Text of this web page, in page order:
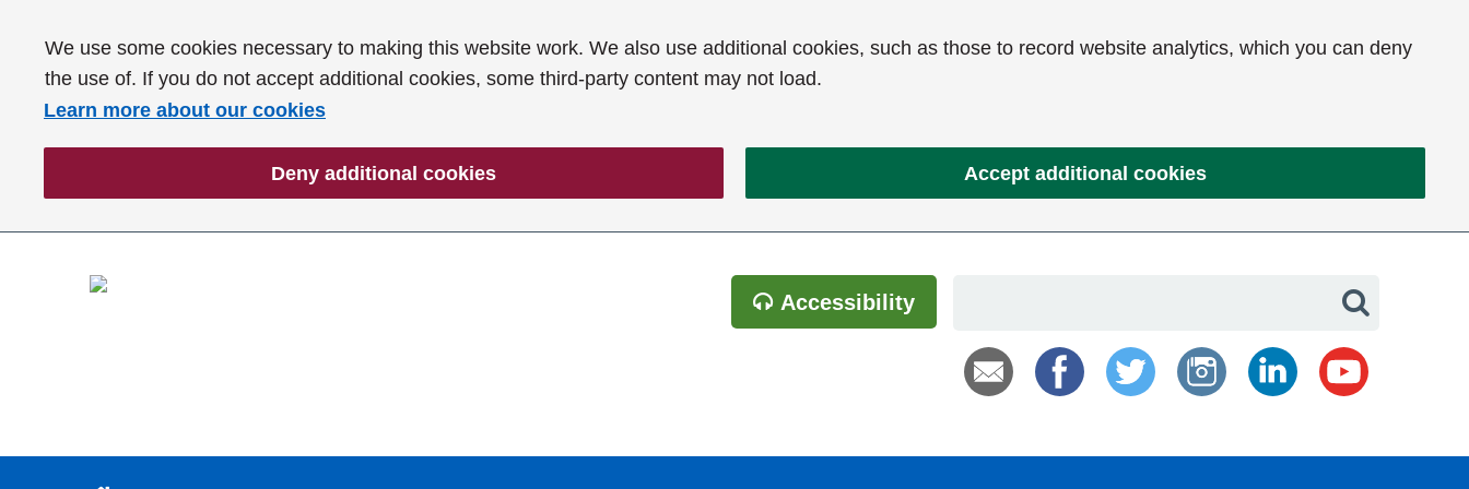
We use some cookies necessary to making this website work. We also use additional cookies, such as those to record website analytics, which you can deny
the use of. If you do not accept additional cookies, some third-party content may not load.
Learn more about our cookies
Deny additional cookies Accept additional cookies
Accessibility Search